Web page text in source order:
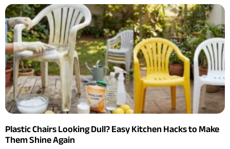
Plastic Chairs Looking Dull? Easy Kitchen Hacks to Make
Them Shine Again